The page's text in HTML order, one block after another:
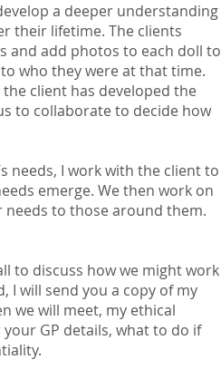
a deeper understanding
their lifetime. The clients
and add photos to each doll to
who they were at that time.
client has developed the
to collaborate to decide how
needs, I work with the client to
emerge. We then work on
to those around them.
to discuss how we might work
I will send you a copy of my
we will meet, my ethical
GP details, what to do if